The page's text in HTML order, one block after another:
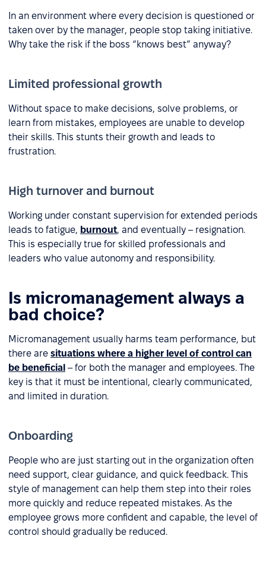
In an environment where every decision is questioned or
taken over by the manager, people stop taking initiative.
Why take the risk if the boss “knows best” anyway?
Limited professional growth
Without space to make decisions, solve problems, or
learn from mistakes, employees are unable to develop
their skills. This stunts their growth and leads to
frustration.
High turnover and burnout
Working under constant supervision for extended periods
leads to fatigue, burnout, and eventually – resignation.
This is especially true for skilled professionals and
leaders who value autonomy and responsibility.
Is micromanagement always a
bad choice?
Micromanagement usually harms team performance, but
there are situations where a higher level of control can
be beneficial – for both the manager and employees. The
key is that it must be intentional, clearly communicated,
and limited in duration.
Onboarding
People who are just starting out in the organization often
need support, clear guidance, and quick feedback. This
style of management can help them step into their roles
more quickly and reduce repeated mistakes. As the
employee grows more confident and capable, the level of
control should gradually be reduced.